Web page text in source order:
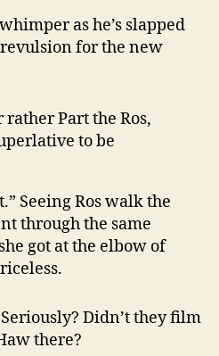
as he’s slapped
for the new
Part the Ros,
to be
Seeing Ros walk the
through the same
got at the elbow of
Didn’t they film
there?